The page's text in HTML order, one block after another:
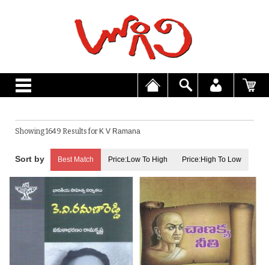
Showing 1649 Results for K V Ramana
Best Match Price:Low To High Price:High To Low